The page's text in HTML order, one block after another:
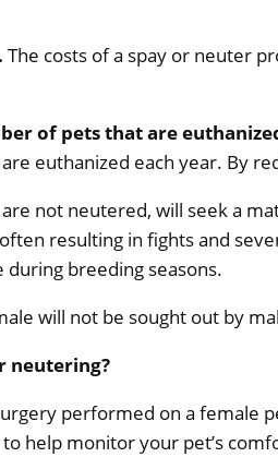
The costs of a spay or neuter
of pets that are
euthanized each year. By
not neutered, will seek a
resulting in fights and
breeding seasons.
will not be sought out by
neutering?
performed on a female
help monitor your pet’s